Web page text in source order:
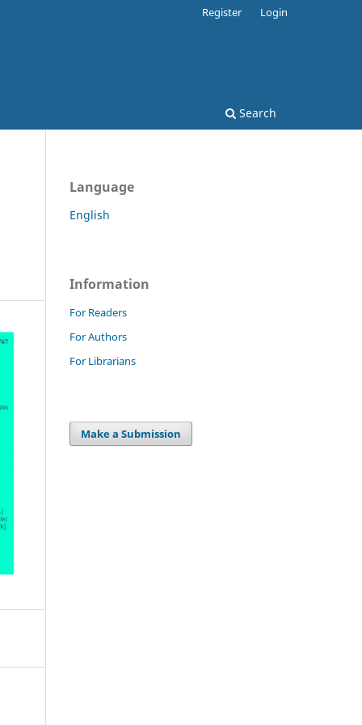
Search
Register Login
Language
English
Information
For Readers
For Authors
For Librarians
Make a Submission